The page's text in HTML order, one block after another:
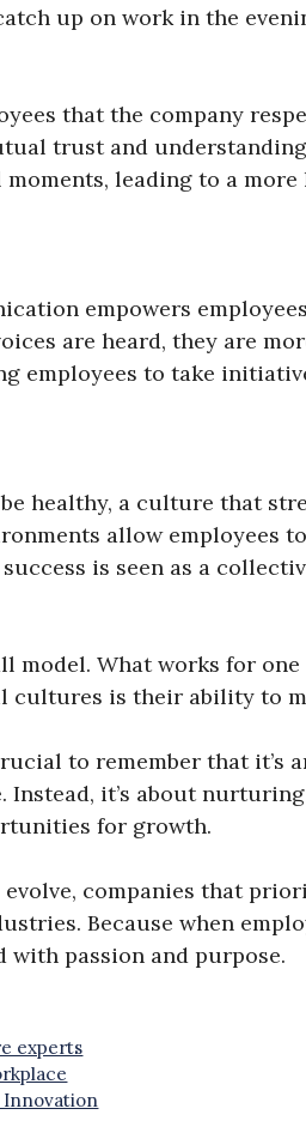
up on work in the
that the company
trust and
leading to a
empowers
are heard, they are
employees to take
healthy, a culture that
allow employees
is seen as a
What works for
cultures is their ability to
to remember that it’s
it’s about
for growth.
companies that
Because when
passion and purpose.
experts
Innovation